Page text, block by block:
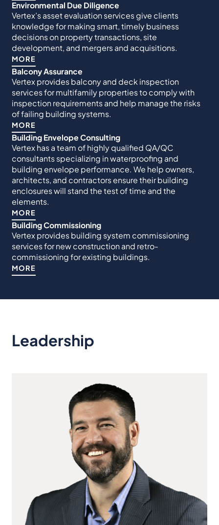
Environmental Due Diligence
Vertex’s asset evaluation services give clients
knowledge for making smart, timely business
decisions on property transactions, site
development, and mergers and acquisitions.
MORE
Balcony Assurance
Vertex provides balcony and deck inspection
services for multifamily properties to comply with
inspection requirements and help manage the risks
of failing building systems.
MORE
Building Envelope Consulting
Vertex has a team of highly qualified QA/QC
consultants specializing in waterproofing and
building envelope performance. We help owners,
architects, and contractors ensure their building
enclosures will stand the test of time and the
elements.
MORE
Building Commissioning
Vertex provides building system commissioning
services for new construction and retro-
commissioning for existing buildings.
MORE
Leadership